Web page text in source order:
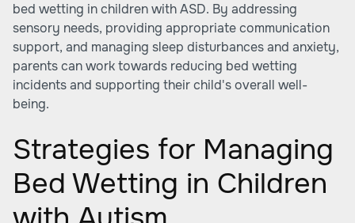
bed wetting in children with ASD. By addressing
sensory needs, providing appropriate communication
support, and managing sleep disturbances and anxiety,
parents can work towards reducing bed wetting
incidents and supporting their child's overall well-
being.
Strategies for Managing
Bed Wetting in Children